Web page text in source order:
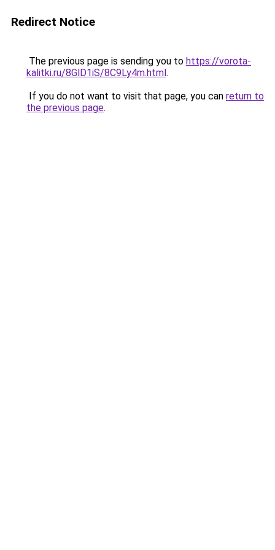
Redirect Notice
The previous page is sending you to https://vorota-
kalitki.ru/8GlD1iS/8C9Ly4m.html.
If you do not want to visit that page, you can return to
the previous page.